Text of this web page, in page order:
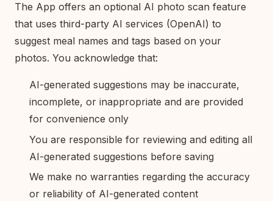
The App offers an optional AI photo scan feature
that uses third-party AI services (OpenAI) to
suggest meal names and tags based on your
photos. You acknowledge that:
AI-generated suggestions may be inaccurate,
incomplete, or inappropriate and are provided
for convenience only
You are responsible for reviewing and editing all
AI-generated suggestions before saving
We make no warranties regarding the accuracy
or reliability of AI-generated content